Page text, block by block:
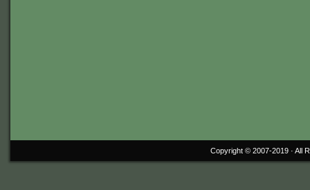
Copyright © 2007-2019 · All